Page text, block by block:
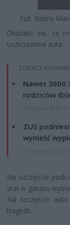
Fot. Radny
Okazało się, że
uszkodzenia auta.
ZOBACZ
Nawet 3600
rodziców
ZUS
wynieść
Na szczęście
stał w garażu
Na szczęście
tragedii.